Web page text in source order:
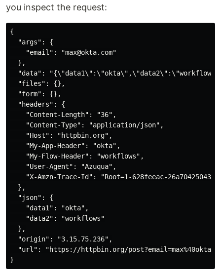
you inspect the request:
{
  "args": {
    "email": "max@okta.com"
  },
"data":
  "files": {},
  "form": {},
  "headers": {
    "Content-Length": "36",
    "Content-Type": "application/json",
    "Host": "httpbin.org",
    "My-App-Header": "okta",
    "My-Flow-Header": "workflows",
    "User-Agent": "Azuqua",
"X-Amzn-Trace-Id": "Root=1-628feeac-
  },
  "json": {
    "data1": "okta",
    "data2": "workflows"
  },
  "origin": "3.15.75.236",
"url": "https://httpbin.org/